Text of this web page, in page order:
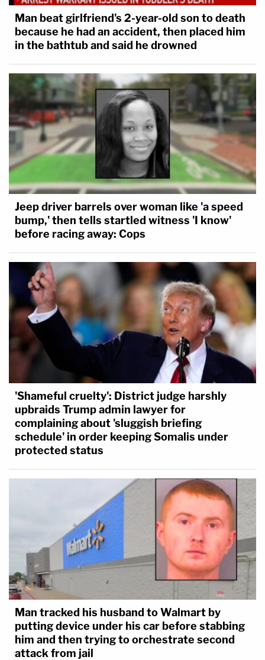
Man beat girlfriend's 2-year-old son to death
because he had an accident, then placed him
in the bathtub and said he drowned
Jeep driver barrels over woman like 'a speed
bump,' then tells startled witness 'I know'
before racing away: Cops
'Shameful cruelty': District judge harshly
upbraids Trump admin lawyer for
complaining about 'sluggish briefing
schedule' in order keeping Somalis under
protected status
Man tracked his husband to Walmart by
putting device under his car before stabbing
him and then trying to orchestrate second
attack from jail